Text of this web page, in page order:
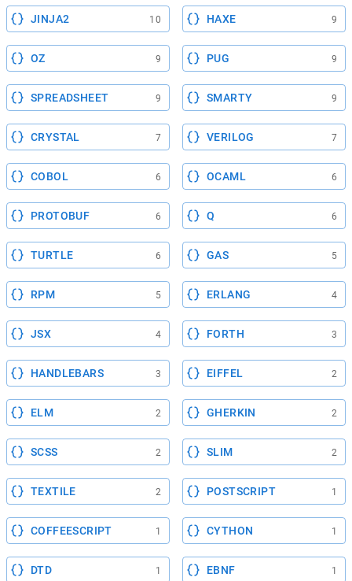
JINJA2 10 HAXE 9
OZ 9 PUG 9
SPREADSHEET 9 SMARTY 9
CRYSTAL 7 VERILOG 7
COBOL 6 OCAML 6
PROTOBUF 6 Q 6
TURTLE 6 GAS 5
RPM 5 ERLANG 4
JSX 4 FORTH 3
HANDLEBARS 3 EIFFEL 2
ELM 2 GHERKIN 2
SCSS 2 SLIM 2
TEXTILE 2 POSTSCRIPT 1
COFFEESCRIPT 1 CYTHON 1
DTD 1 EBNF 1